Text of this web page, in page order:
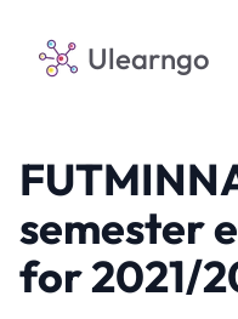
Ulearngo
semester
for 2021/